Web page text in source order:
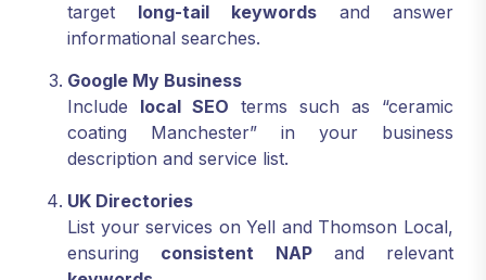
target long-tail keywords and answer
informational searches.
Google My Business
Include local SEO terms such as “ceramic
coating Manchester” in your business
description and service list.
UK Directories
List your services on Yell and Thomson Local,
ensuring consistent NAPand relevant